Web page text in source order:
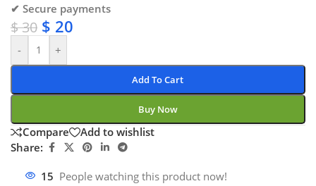
✔ Secure payments
$30 $ 20
- +
Add To Cart
Buy Now
Compare
Add to wishlist
Share:
15 People watching this product now!